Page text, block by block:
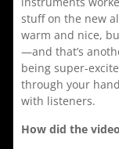
stuff on the new
warm and nice,
—and that’s
being super-
through your
with listeners.
How did the